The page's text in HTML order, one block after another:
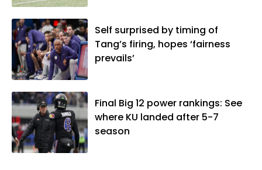
Self surprised by timing of
Tang’s firing, hopes ‘fairness
prevails’
Final Big 12 power rankings: See
where KU landed after 5-7
season